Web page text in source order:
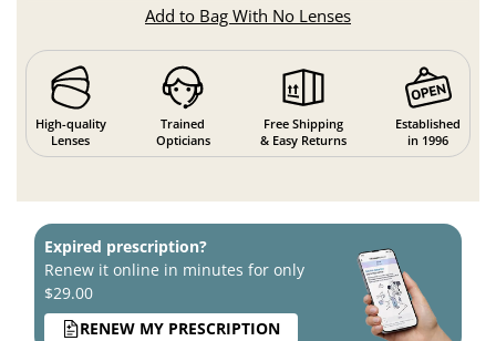
Add to Bag With No Lenses
High-quality
Lenses
Trained
Opticians
Free Shipping
& Easy Returns
Established
in 1996
Expired prescription?
Renew it online in minutes for only
$29.00
RENEW MY PRESCRIPTION